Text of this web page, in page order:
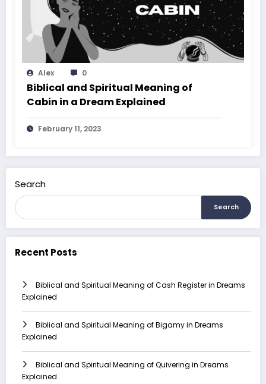
Alex 0
Biblical and Spiritual Meaning of
Cabin in a Dream Explained
February 11, 2023
Search
Search
Recent Posts
Biblical and Spiritual Meaning of Cash Register in Dreams
Explained
Biblical and Spiritual Meaning of Bigamy in Dreams
Explained
Biblical and Spiritual Meaning of Quivering in Dreams
Explained